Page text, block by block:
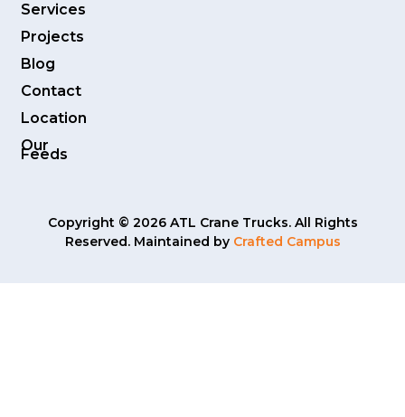
Services
Projects
Blog
Contact
Location
Our
Feeds
Copyright © 2026 ATL Crane Trucks. All Rights
Reserved. Maintained by Crafted Campus